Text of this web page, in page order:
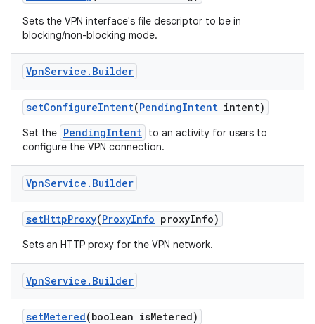
Sets the VPN interface's file descriptor to be in
blocking/non-blocking mode.
VpnService . Builder
setConfigureIntent(PendingIntent intent)
Set the PendingIntent to an activity for users to
configure the VPN connection.
VpnService . Builder
setHttpProxy(ProxyInfo proxyInfo)
Sets an HTTP proxy for the VPN network.
VpnService . Builder
setMetered(boolean isMetered)